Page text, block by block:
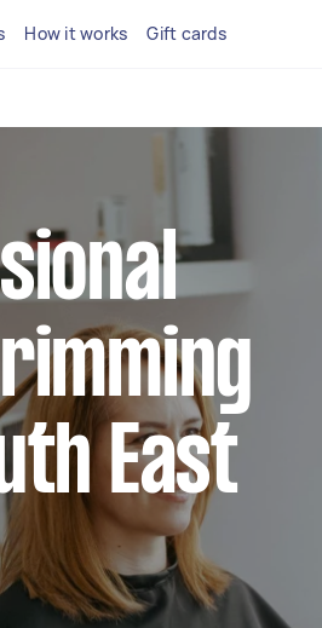
How it works Gift cards
East